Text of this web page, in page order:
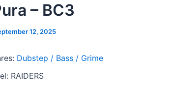
– BC3
12, 2025
Dubstep / Bass / Grime
RAIDERS